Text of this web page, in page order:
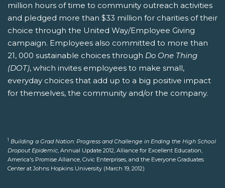
million hours of time to community outreach activities
and pledged more than $33 million for charities of their
choice through the United Way/Employee Giving
campaign. Employees also committed to more than
21, 000 sustainable choices through Do One Thing
(DOT), which invites employees to make small,
everyday choices that add up to a big positive impact
for themselves, the community and/or the company.
1 Building a Grad Nation: Progress and Challenge in Ending the High School
Dropout Epidemic, Annual Update 2012, Alliance for Excellent Education,
America's Promise Alliance, Civic Enterprises, and the Everyone Graduates
Center at Johns Hopkins University (March 19, 2012)